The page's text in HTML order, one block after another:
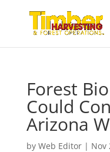
Forest
Could
Arizona
by Web Editor| Nov